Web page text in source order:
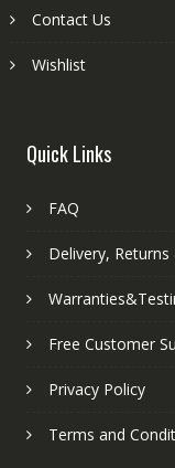
Contact Us
Wishlist
Quick Links
FAQ
Delivery,
Free Customer
Privacy Policy
Terms and